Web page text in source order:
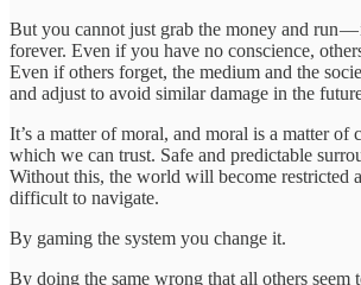
But you cannot just grab the money and run
forever. Even if you have no conscience,
Even if others forget, the medium and the
and adjust to avoid similar damage in the
It’s a matter of moral, and moral is a matter of
which we can trust. Safe and predictable
Without this, the world will become restricted
difficult to navigate.
By gaming the system you change it.
By doing the same wrong that all others seem